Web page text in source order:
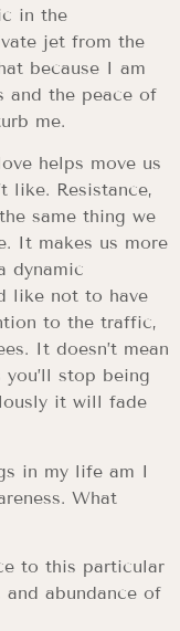
in the
jet from the
because I am
and the peace of
me.
helps move us
like. Resistance,
same thing we
It makes us more
dynamic
like not to have
to the traffic,
It doesn’t mean
stop being
it will fade
in my life am I
What
to this particular
abundance of